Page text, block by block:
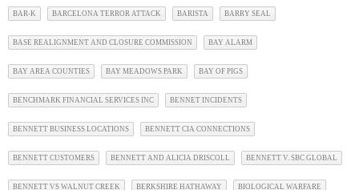
BAR-K BARCELONA TERROR ATTACK BARISTA BARRY SEAL
BASE REALIGNMENT AND CLOSURE COMMISSION BAY ALARM
BAY AREA COUNTIES BAY MEADOWS PARK BAY OF PIGS
BENCHMARK FINANCIAL SERVICES INC BENNET INCIDENTS
BENNETT BUSINESS LOCATIONS BENNETT CIA CONNECTIONS
BENNETT CUSTOMERS BENNETT AND ALICIA DRISCOLL BENNETT V. SBC GLOBAL
BENNETT VS WALNUT CREEK BERKSHIRE HATHAWAY BIOLOGICAL WARFARE